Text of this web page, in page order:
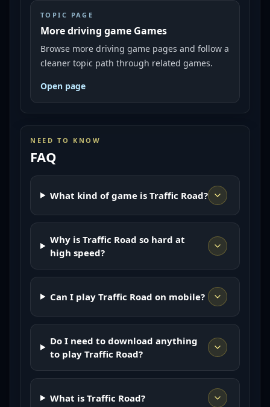
TOPIC PAGE
More driving game Games
Browse more driving game pages and follow a
cleaner topic path through related games.
Open page
NEED TO KNOW
FAQ
What kind of game is Traffic Road?
Why is Traffic Road so hard at
high speed?
Can I play Traffic Road on mobile?
Do I need to download anything
to play Traffic Road?
What is Traffic Road?